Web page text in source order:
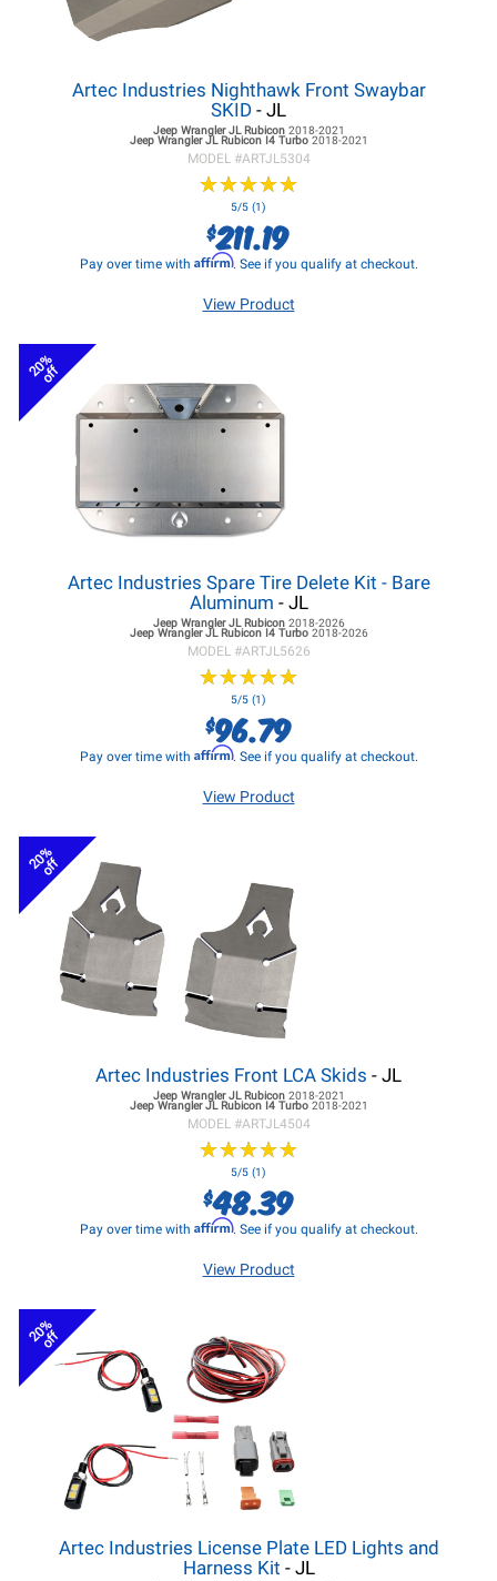
Artec Industries Nighthawk Front Swaybar
SKID - JL
Jeep Wrangler JLRubicon 2018-2021
Jeep Wrangler JLRubicon I4 Turbo 2018-2021
MODEL #ARTJL5304
★★★★★
★★★★★
5/5 (1)
$211.19
Pay over time with Affirm. See if you qualify at checkout.
View Product
20%
off
Artec Industries Spare Tire Delete Kit - Bare
Aluminum - JL
Jeep Wrangler JLRubicon 2018-2026
Jeep Wrangler JLRubicon I4 Turbo 2018-2026
MODEL #ARTJL5626
★★★★★
★★★★★
5/5 (1)
$96.79
Pay over time with Affirm. See if you qualify at checkout.
View Product
20%
off
Artec Industries Front LCA Skids - JL
Jeep Wrangler JLRubicon 2018-2021
Jeep Wrangler JLRubicon I4 Turbo 2018-2021
MODEL #ARTJL4504
★★★★★
★★★★★
5/5 (1)
$48.39
Pay over time with Affirm. See if you qualify at checkout.
View Product
20%
off
Artec Industries License Plate LED Lights and
Harness Kit - JL